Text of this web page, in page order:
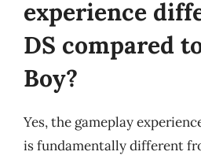
experience
DS compared
Boy?
Yes, the gameplay
is fundamentally different